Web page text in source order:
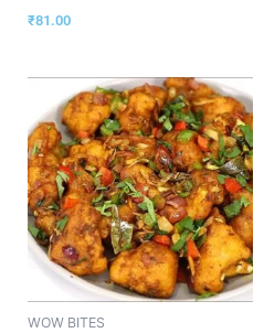
₹81.00
WOW BITES